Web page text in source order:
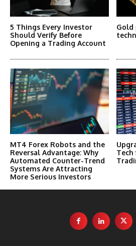
5 Things Every Investor
Should Verify Before
Opening a Trading Account
Gold
MT4 Forex Robots and the
Reversal Advantage: Why
Automated Counter-Trend
Systems Are Attracting
More Serious Investors
Tech